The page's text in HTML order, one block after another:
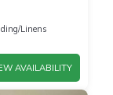
Linens
AVAILABILITY